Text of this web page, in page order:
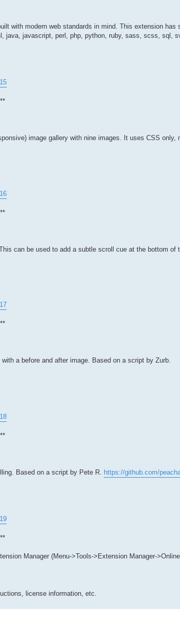
with modern web standards in mind. This extension has
java, javascript, perl, php, python, ruby, sass, scss, sql,
image gallery with nine images. It uses CSS
can be used to add a subtle scroll cue at the bottom
a before and after image. Based on a script by Zurb.
Based on a script by Pete R. https://github.com/
Manager (Menu->Tools->Extension Manager-
license information, etc.